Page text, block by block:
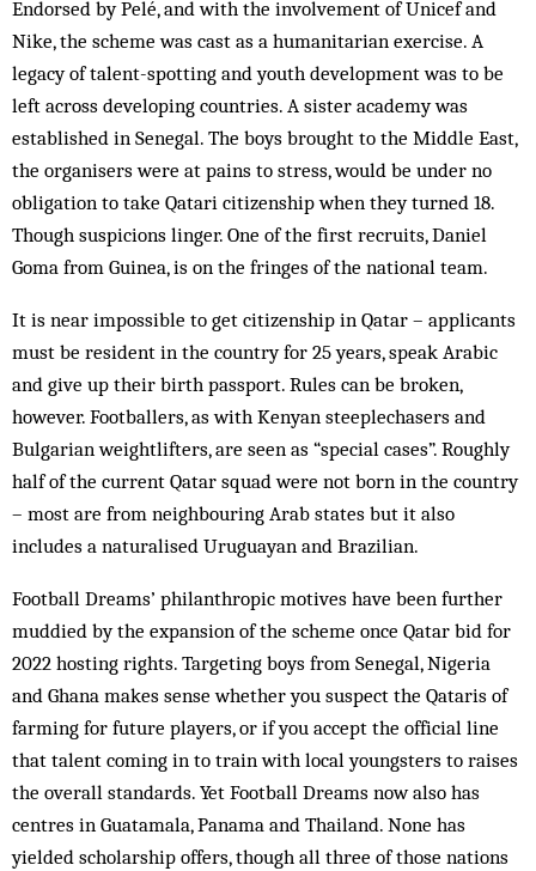
Endorsed by Pelé, and with the involvement of Unicef and
Nike, the scheme was cast as a humanitarian exercise. A
legacy of talent-spotting and youth development was to be
left across developing countries. A sister academy was
established in Senegal. The boys brought to the Middle East,
the organisers were at pains to stress, would be under no
obligation to take Qatari citizenship when they turned 18.
Though suspicions linger. One of the first recruits, Daniel
Goma from Guinea, is on the fringes of the national team.
It is near impossible to get citizenship in Qatar – applicants
must be resident in the country for 25 years, speak Arabic
and give up their birth passport. Rules can be broken,
however. Footballers, as with Kenyan steeplechasers and
Bulgarian weightlifters, are seen as “special cases”. Roughly
half of the current Qatar squad were not born in the country
– most are from neighbouring Arab states but it also
includes a naturalised Uruguayan and Brazilian.
Football Dreams’ philanthropic motives have been further
muddied by the expansion of the scheme once Qatar bid for
2022 hosting rights. Targeting boys from Senegal, Nigeria
and Ghana makes sense whether you suspect the Qataris of
farming for future players, or if you accept the official line
that talent coming in to train with local youngsters to raises
the overall standards. Yet Football Dreams now also has
centres in Guatamala, Panama and Thailand. None has
yielded scholarship offers, though all three of those nations